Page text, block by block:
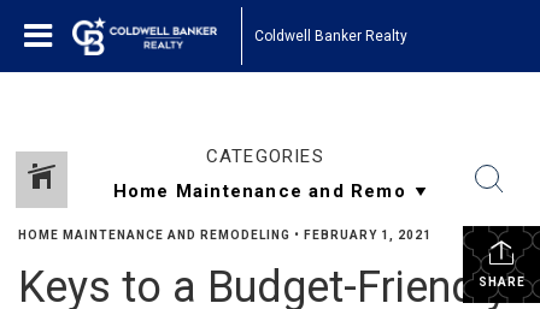
Coldwell Banker Realty
CATEGORIES
SHARE
HOME MAINTENANCE AND REMODELING • FEBRUARY 1, 2021
Keys to a Budget-Friendly